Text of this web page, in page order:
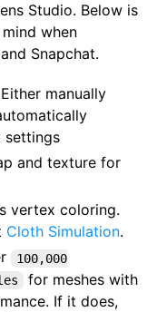
Studio. Below is
when
Snapchat.
manually
settings
and texture for
vertex coloring.
Cloth Simulation.
100,000
for meshes with
If it does,